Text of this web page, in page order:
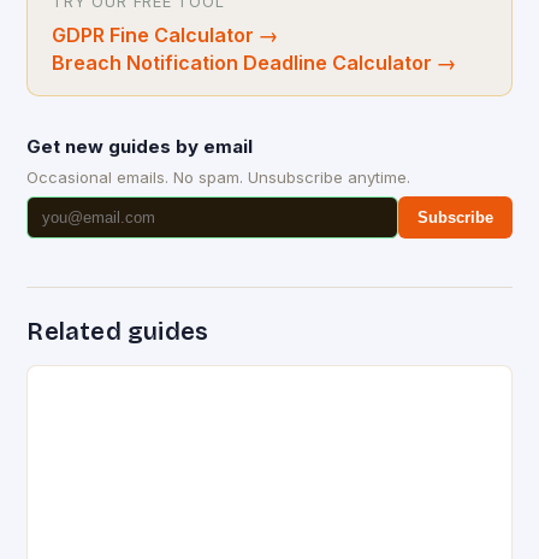
GDPR Fine Calculator →
Breach Notification Deadline Calculator →
Get new guides by email
Occasional emails. No spam. Unsubscribe anytime.
Subscribe
Related guides